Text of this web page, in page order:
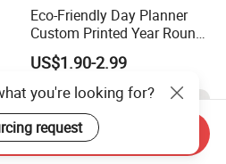
Eco-Friendly Day Planner
Custom Printed Year Round
Planning Diary Happy
Weekly Planner Journal
Agenda with Stickers &
Tabs
US$1.90-2.99
Send Inquiry